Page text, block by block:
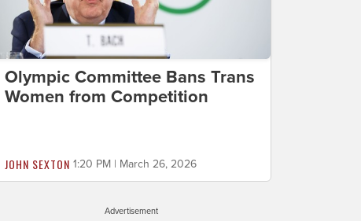
Olympic Committee Bans Trans
Women from Competition
JOHN SEXTON 1:20 PM | March 26, 2026
Advertisement